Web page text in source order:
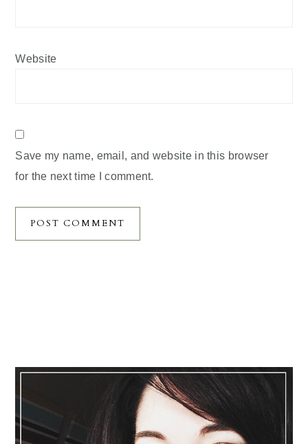
Website
Save my name, email, and website in this browser
for the next time I comment.